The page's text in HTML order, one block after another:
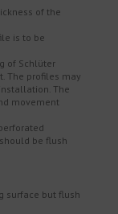
of the
is to be
of Schlüter
The profiles may
The
movement
be flush
surface but flush